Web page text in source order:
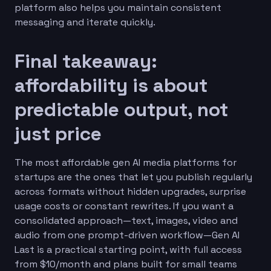
platform also helps you maintain consistent
messaging and iterate quickly.
Final takeaway:
affordability is about
predictable output, not
just price
The most affordable gen AI media platforms for
startups are the ones that let you publish regularly
across formats without hidden upgrades, surprise
usage costs or constant rewrites. If you want a
consolidated approach—text, images, video and
audio from one prompt-driven workflow—Gen AI
Last is a practical starting point, with full access
from $10/month and plans built for small teams